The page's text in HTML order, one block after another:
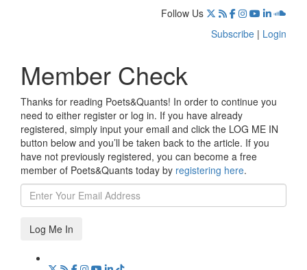
Follow Us
Subscribe | Login
Member Check
Thanks for reading Poets&Quants! In order to continue you
need to either register or log in. If you have already
registered, simply input your email and click the LOG ME IN
button below and you’ll be taken back to the article. If you
have not previously registered, you can become a free
member of Poets&Quants today by registering here.
Log Me In